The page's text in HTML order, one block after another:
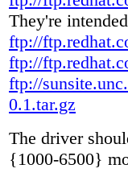
They're
ftp://
ftp://
ftp://
0.1.tar.gz
The driver
{1000-6500}